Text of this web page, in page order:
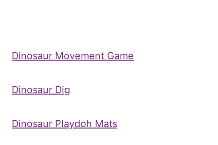
Dinosaur Movement Game
Dinosaur Dig
Dinosaur Playdoh Mats